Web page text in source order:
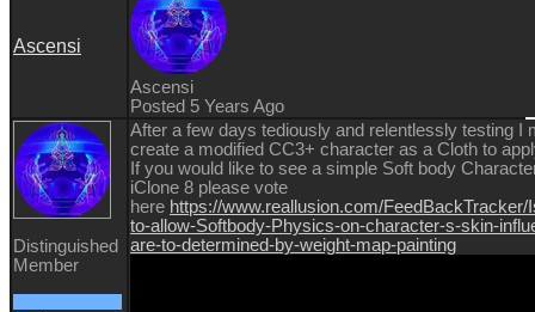
Ascensi
Ascensi
Posted 5 Years Ago
Distinguished
Member
After a few days tediously and relentlessly testing I
create a modified CC3+ character as a Cloth to
If you would like to see a simple Soft body
iClone 8 please vote
here https://www.reallusion.com/FeedBackTracker/
to-allow-Softbody-Physics-on-character-s-skin-
are-to-determined-by-weight-map-painting